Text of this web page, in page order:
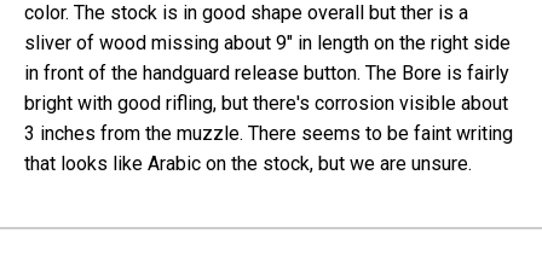
color. The stock is in good shape overall but ther is a
sliver of wood missing about 9" in length on the right side
in front of the handguard release button. The Bore is fairly
bright with good rifling, but there's corrosion visible about
3 inches from the muzzle. There seems to be faint writing
that looks like Arabic on the stock, but we are unsure.